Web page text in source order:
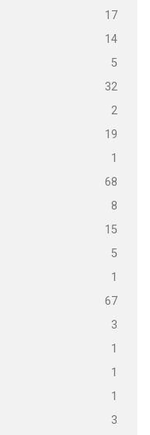
17
14
5
32
2
19
1
68
8
15
5
1
67
3
1
1
1
3